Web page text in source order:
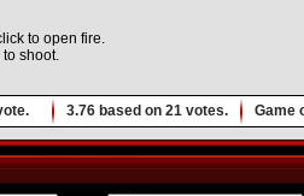
to open fire.
to shoot.
3.76 based on 21 votes. Game